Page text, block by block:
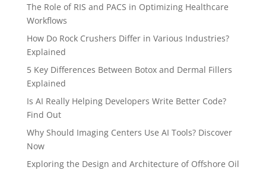
The Role of RIS and PACS in Optimizing Healthcare
Workflows
How Do Rock Crushers Differ in Various Industries?
Explained
5 Key Differences Between Botox and Dermal Fillers
Explained
Is AI Really Helping Developers Write Better Code?
Find Out
Why Should Imaging Centers Use AI Tools? Discover
Now
Exploring the Design and Architecture of Offshore Oil